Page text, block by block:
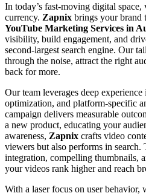
In today’s fast-moving digital space,
currency. Zapnix brings your brand
YouTube Marketing Services in
visibility, build engagement, and
second-largest search engine. Our
through the noise, attract the right
back for more.
Our team leverages deep
optimization, and platform-specific
campaign delivers measurable
a new product, educating your
awareness, Zapnix crafts video
viewers but also performs in
integration, compelling thumbnails,
your videos rank higher and reach
With a laser focus on user behavior,